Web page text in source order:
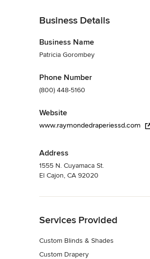
Business Details
Business Name
Patricia Gorombey
Phone Number
(800) 448-5160
Website
www.raymondedraperiessd.com
Address
1555 N. Cuyamaca St.
El Cajon, CA 92020
Services Provided
Custom Blinds & Shades
Custom Drapery